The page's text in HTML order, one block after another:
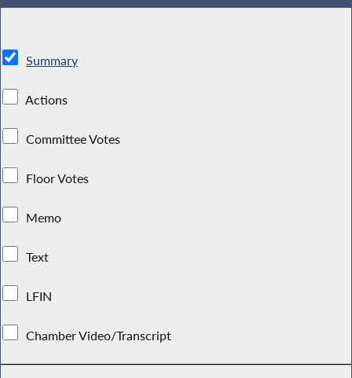
Summary
Actions
Committee Votes
Floor Votes
Memo
Text
LFIN
Chamber Video/Transcript